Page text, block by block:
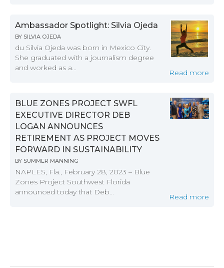
Ambassador Spotlight: Silvia Ojeda
BY SILVIA OJEDA
du Silvia Ojeda was born in Mexico City.
She graduated with a journalism degree
and worked as a...
Read more
BLUE ZONES PROJECT SWFL
EXECUTIVE DIRECTOR DEB
LOGAN ANNOUNCES
RETIREMENT AS PROJECT MOVES
FORWARD IN SUSTAINABILITY
BY SUMMER MANNING
NAPLES, Fla., February 28, 2023 – Blue
Zones Project Southwest Florida
announced today that Deb...
Read more